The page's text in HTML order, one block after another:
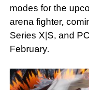
modes for the
arena fighter,
Series X|S, and
February.